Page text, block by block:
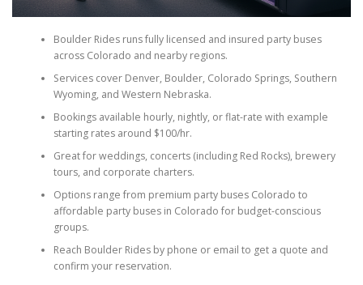
Boulder Rides runs fully licensed and insured party buses
across Colorado and nearby regions.
Services cover Denver, Boulder, Colorado Springs, Southern
Wyoming, and Western Nebraska.
Bookings available hourly, nightly, or flat-rate with example
starting rates around $100/hr.
Great for weddings, concerts (including Red Rocks), brewery
tours, and corporate charters.
Options range from premium party buses Colorado to
affordable party buses in Colorado for budget-conscious
groups.
Reach Boulder Rides by phone or email to get a quote and
confirm your reservation.